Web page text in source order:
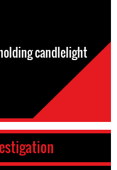
candlelight